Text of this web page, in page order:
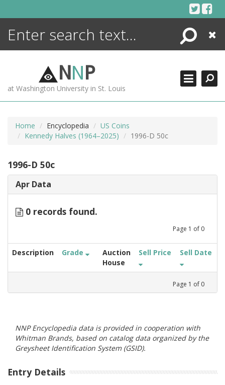
Search
Close
NNP
at Washington University in St. Louis
Home Encyclopedia
US Coins
Kennedy Halves (1964–2025)
1996-D 50c
1996-D 50c
Apr Data
0 records found.
Page 1 of 0
Description Grade
Auction
House
Sell Price Sell Date
Page 1 of 0
NNP Encyclopedia data is provided in cooperation with
Whitman Brands, based on catalog data organized by the
Greysheet Identification System (GSID).
Entry Details
ENCYCLOPEDIA
MORE +
ADVANCED SEARCHING